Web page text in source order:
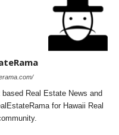
Real Estate News and
for Hawaii Real